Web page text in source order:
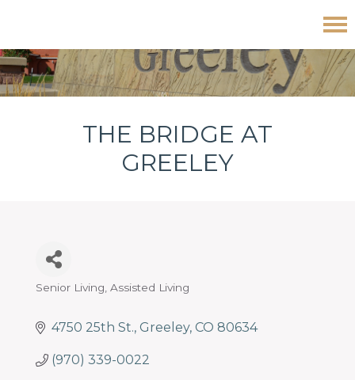
to
primary
to
main
to
footer
The Bridge at Greeley
THE BRIDGE AT
GREELEY
Categories
Senior Living Assisted Living
4750 25th St. Greeley CO 80634
(970) 339-0022